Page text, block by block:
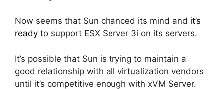
Now seems that Sun chanced its mind and it’s
ready to support ESX Server 3i on its servers.
It’s possible that Sun is trying to maintain a
good relationship with all virtualization vendors
until it’s competitive enough with xVM Server.